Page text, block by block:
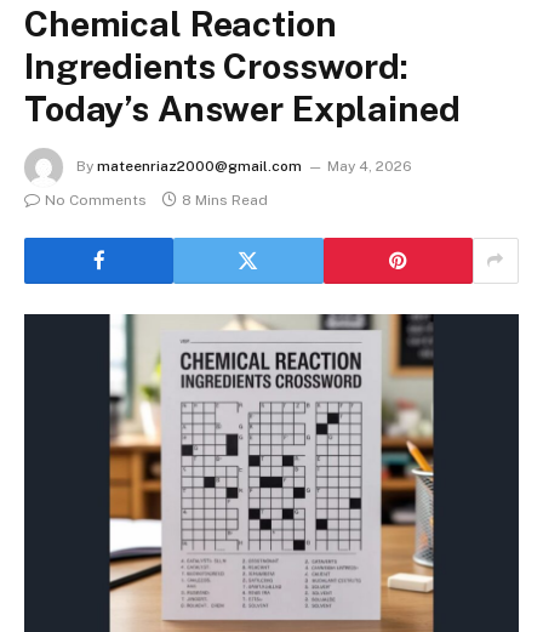
Chemical Reaction
Ingredients Crossword:
Today’s Answer Explained
By mateenriaz2000@gmail.com
May 4, 2026
No Comments
8 Mins Read